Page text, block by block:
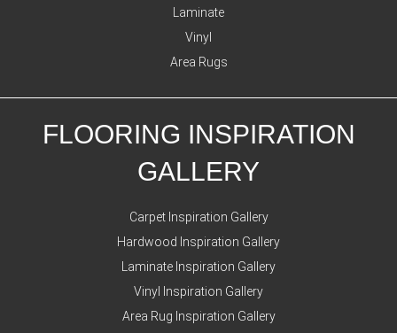
Laminate
Vinyl
Area Rugs
FLOORING INSPIRATION
GALLERY
Carpet Inspiration Gallery
Hardwood Inspiration Gallery
Laminate Inspiration Gallery
Vinyl Inspiration Gallery
Area Rug Inspiration Gallery